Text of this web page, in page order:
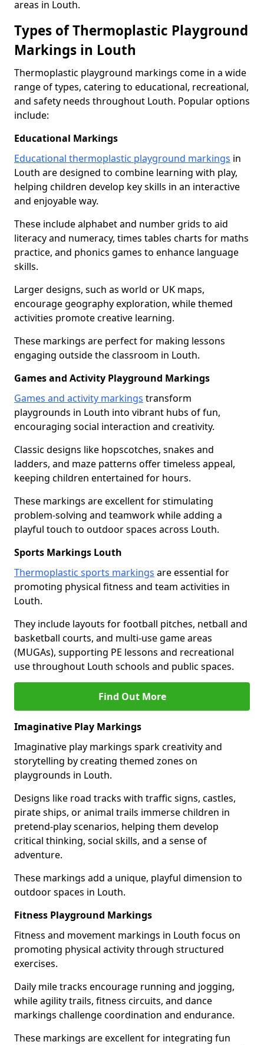
areas in Louth.
Types of Thermoplastic Playground
Markings in Louth
Thermoplastic playground markings come in a wide
range of types, catering to educational, recreational,
and safety needs throughout Louth. Popular options
include:
Educational Markings
Educational thermoplastic playground markings in
Louth are designed to combine learning with play,
helping children develop key skills in an interactive
and enjoyable way.
These include alphabet and number grids to aid
literacy and numeracy, times tables charts for maths
practice, and phonics games to enhance language
skills.
Larger designs, such as world or UK maps,
encourage geography exploration, while themed
activities promote creative learning.
These markings are perfect for making lessons
engaging outside the classroom in Louth.
Games and Activity Playground Markings
Games and activity markings transform
playgrounds in Louth into vibrant hubs of fun,
encouraging social interaction and creativity.
Classic designs like hopscotches, snakes and
ladders, and maze patterns offer timeless appeal,
keeping children entertained for hours.
These markings are excellent for stimulating
problem-solving and teamwork while adding a
playful touch to outdoor spaces across Louth.
Sports Markings Louth
Thermoplastic sports markings are essential for
promoting physical fitness and team activities in
Louth.
They include layouts for football pitches, netball and
basketball courts, and multi-use game areas
(MUGAs), supporting PE lessons and recreational
use throughout Louth schools and public spaces.
Find Out More
Imaginative Play Markings
Imaginative play markings spark creativity and
storytelling by creating themed zones on
playgrounds in Louth.
Designs like road tracks with traffic signs, castles,
pirate ships, or animal trails immerse children in
pretend-play scenarios, helping them develop
critical thinking, social skills, and a sense of
adventure.
These markings add a unique, playful dimension to
outdoor spaces in Louth.
Fitness Playground Markings
Fitness and movement markings in Louth focus on
promoting physical activity through structured
exercises.
Daily mile tracks encourage running and jogging,
while agility trails, fitness circuits, and dance
markings challenge coordination and endurance.
These markings are excellent for integrating fun